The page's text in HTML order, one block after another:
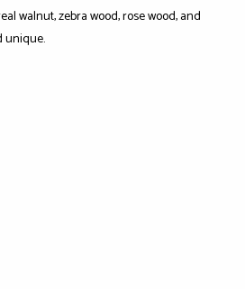
walnut, zebra wood, rose wood, and
unique.